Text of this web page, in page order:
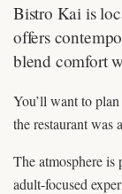
Bistro Kai is
offers
blend comfort
You’ll want to
the restaurant was
The atmosphere is
adult-focused